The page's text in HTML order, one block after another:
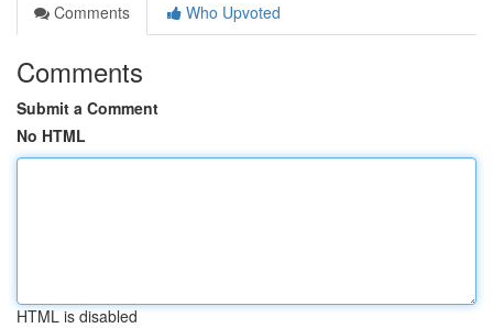
Comments
Who Upvoted
Comments
Submit a Comment
No HTML
HTML is disabled